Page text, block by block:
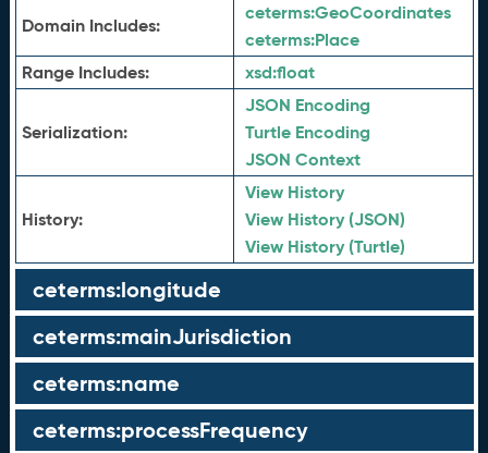
Domain Includes:
ceterms:GeoCoordinates
ceterms:Place
Range Includes:
xsd:float
Serialization:
JSON Encoding
Turtle Encoding
JSON Context
History:
View History
View History (JSON)
View History (Turtle)
ceterms:longitude
ceterms:mainJurisdiction
ceterms:name
ceterms:processFrequency